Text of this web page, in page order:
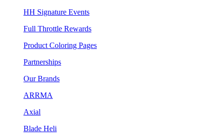
HH Signature Events
Full Throttle Rewards
Product Coloring Pages
Partnerships
Our Brands
ARRMA
Axial
Blade Heli